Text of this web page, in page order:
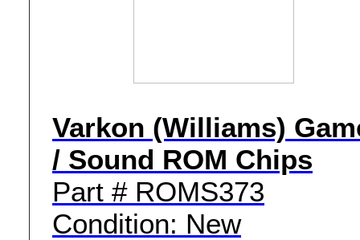
Varkon (Williams)
/ Sound ROM Chips
Part # ROMS373
Condition: New